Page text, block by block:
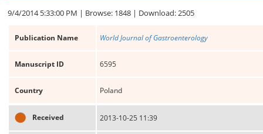
9/4/2014 5:33:00 PM | Browse: 1848 | Download: 2505
Publication Name World Journal of Gastroenterology
Manuscript ID 6595
Country Poland
Received 2013-10-25 11:39